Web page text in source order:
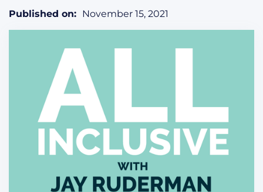
Published on: November 15, 2021